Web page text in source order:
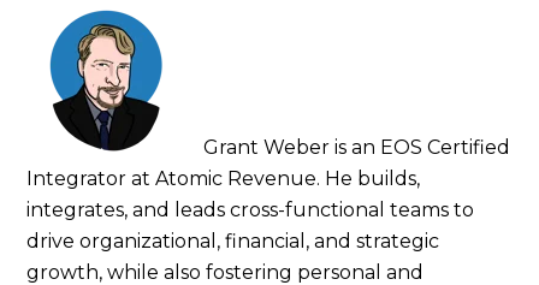
Grant Weber is an EOS Certified
Integrator at Atomic Revenue. He builds,
integrates, and leads cross-functional teams to
drive organizational, financial, and strategic
growth, while also fostering personal and